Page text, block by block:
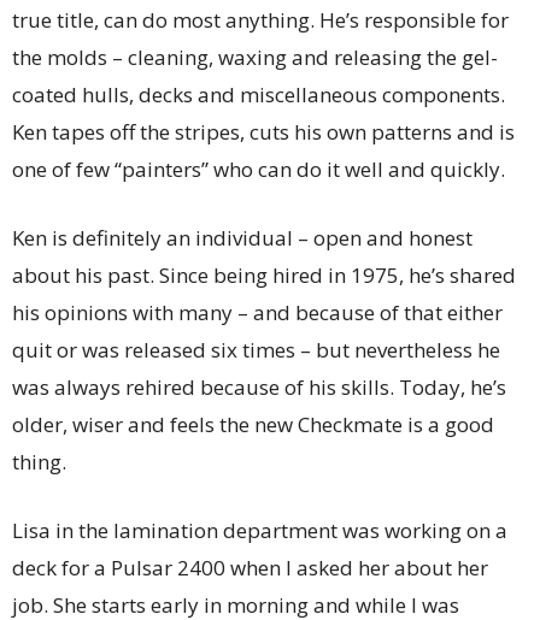
true title, can do most anything. He’s responsible for
the molds – cleaning, waxing and releasing the gel-
coated hulls, decks and miscellaneous components.
Ken tapes off the stripes, cuts his own patterns and is
one of few “painters” who can do it well and quickly.
Ken is definitely an individual – open and honest
about his past. Since being hired in 1975, he’s shared
his opinions with many – and because of that either
quit or was released six times – but nevertheless he
was always rehired because of his skills. Today, he’s
older, wiser and feels the new Checkmate is a good
thing.
Lisa in the lamination department was working on a
deck for a Pulsar 2400 when I asked her about her
job. She starts early in morning and while I was